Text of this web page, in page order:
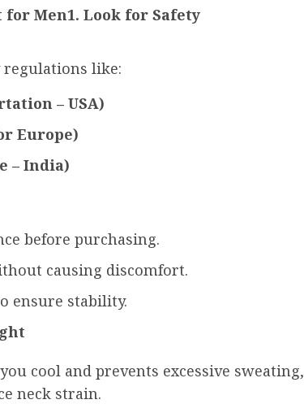
for Men1. Look for Safety
regulations like:
– USA)
Europe)
– India)
before purchasing.
causing discomfort.
ensure stability.
cool and prevents excessive sweating,
neck strain.